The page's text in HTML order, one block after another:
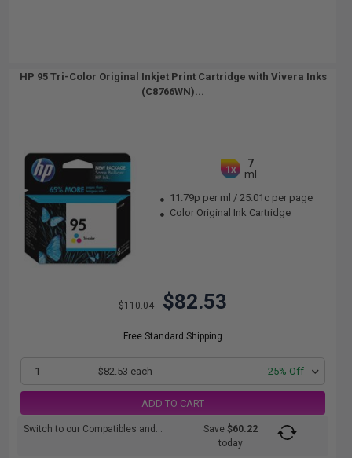
HP 95 Tri-Color Original Inkjet Print Cartridge with Vivera Inks
(C8766WN)...
1x
7
ml
11.79p per ml /25.01c per page
Color Original Ink Cartridge
$110.04 $82.53
Free Standard Shipping
1 $82.53 each -25% Off
ADD TO CART
Switch to our Compatibles and... Save$60.22
today